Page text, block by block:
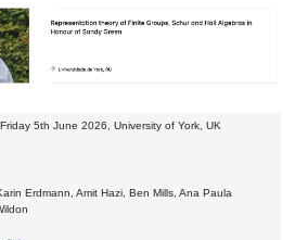
5th June 2026, University of York, UK
Erdmann, Amit Hazi, Ben Mills, Ana Paula